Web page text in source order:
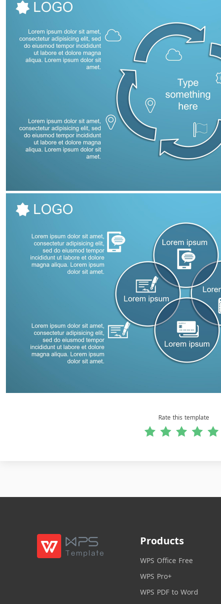
Rate this template
Products
WPS Office Free
WPS Pro+
WPS PDF to Word